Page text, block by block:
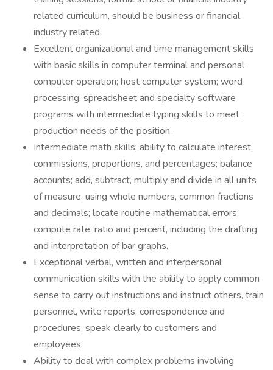
related curriculum, should be business or financial
industry related.
Excellent organizational and time management skills
with basic skills in computer terminal and personal
computer operation; host computer system; word
processing, spreadsheet and specialty software
programs with intermediate typing skills to meet
production needs of the position.
Intermediate math skills; ability to calculate interest,
commissions, proportions, and percentages; balance
accounts; add, subtract, multiply and divide in all units
of measure, using whole numbers, common fractions
and decimals; locate routine mathematical errors;
compute rate, ratio and percent, including the drafting
and interpretation of bar graphs.
Exceptional verbal, written and interpersonal
communication skills with the ability to apply common
sense to carry out instructions and instruct others, train
personnel, write reports, correspondence and
procedures, speak clearly to customers and
employees.
Ability to deal with complex problems involving